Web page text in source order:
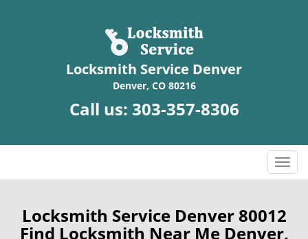
Locksmith Service Denver
Denver, CO 80216
Call us: 303-357-8306
T
o
g
l
Locksmith Service Denver 80012
Find Locksmith Near Me Denver,